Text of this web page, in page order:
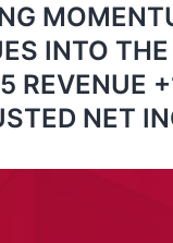
INTO
REVENUE
NET